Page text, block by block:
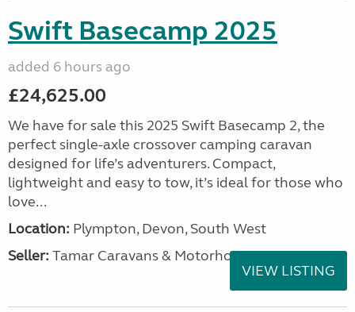
Swift Basecamp 2025
added 6 hours ago
£24,625.00
We have for sale this 2025 Swift Basecamp 2, the
perfect single-axle crossover camping caravan
designed for life’s adventurers. Compact,
lightweight and easy to tow, it’s ideal for those who
love...
Location: Plympton, Devon, South West
Seller: Tamar Caravans & Motorhomes
VIEW LISTING